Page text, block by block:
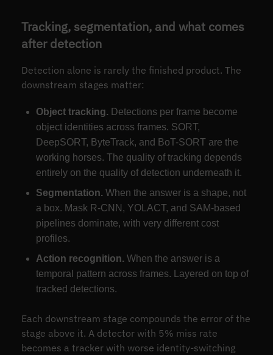
Tracking, segmentation, and what comes
after detection
Detection alone is rarely the finished product. The
downstream stages matter:
Object tracking. Detections per frame become
object identities across frames. SORT,
DeepSORT, ByteTrack, and BoT-SORT are the
working horses. The quality of tracking depends
entirely on the quality of detection underneath it.
Segmentation. When the answer is a shape, not
a box. Mask R-CNN, YOLACT, and SAM-based
pipelines dominate, with very different cost
profiles.
Action recognition. When the answer is a
temporal pattern across frames. Layered on top of
tracked detections.
Each downstream stage compounds the error of the
stage above it. A detector with 5% miss rate
becomes a tracker with worse identity-switching